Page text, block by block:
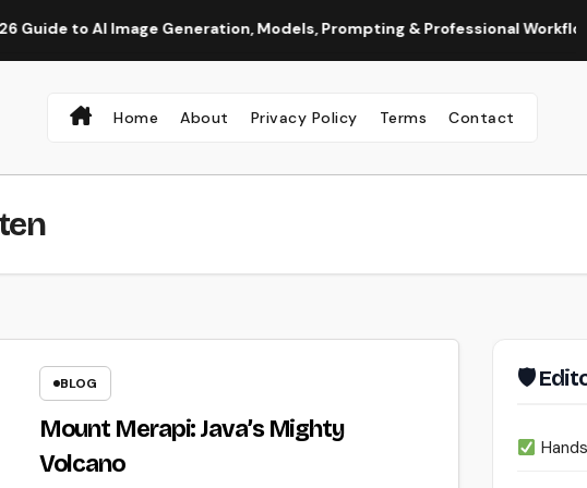
AI Image Generation, Models, Prompting & Professional Workflows
Home About Privacy Policy Terms Contact
BLOG
Mount Merapi: Java’s Mighty
Volcano
🛡